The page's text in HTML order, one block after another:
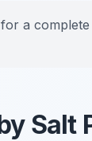
a complete
Salt